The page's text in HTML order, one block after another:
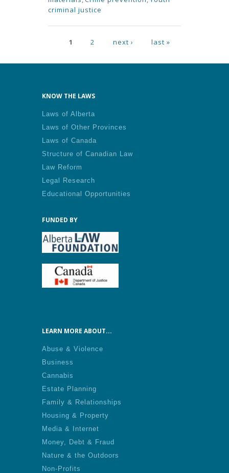
criminal justice
Pages
1 2 next › last »
KNOW THE LAWS
Laws of Alberta
Laws of Other Provinces
Laws of Canada
Structure of Canadian Law
Law Reform
Legal Research
Educational Opportunities
FUNDED BY
LEARN MORE ABOUT...
Abuse & Violence
Business
Cannabis
Estate Planning
Family & Relationships
Housing & Property
Media & Internet
Money, Debt & Fraud
Nature & the Outdoors
Non-Profits